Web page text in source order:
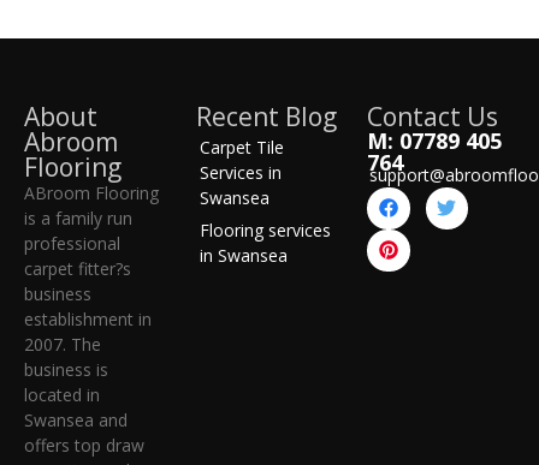
About
Abroom
Flooring
ABroom Flooring
is a family run
professional
carpet fitter?s
business
establishment in
2007. The
business is
located in
Swansea and
offers top draw
Recent Blog
Carpet Tile
Services in
Swansea
Flooring services
in Swansea
Contact Us
M: 07789 405
764